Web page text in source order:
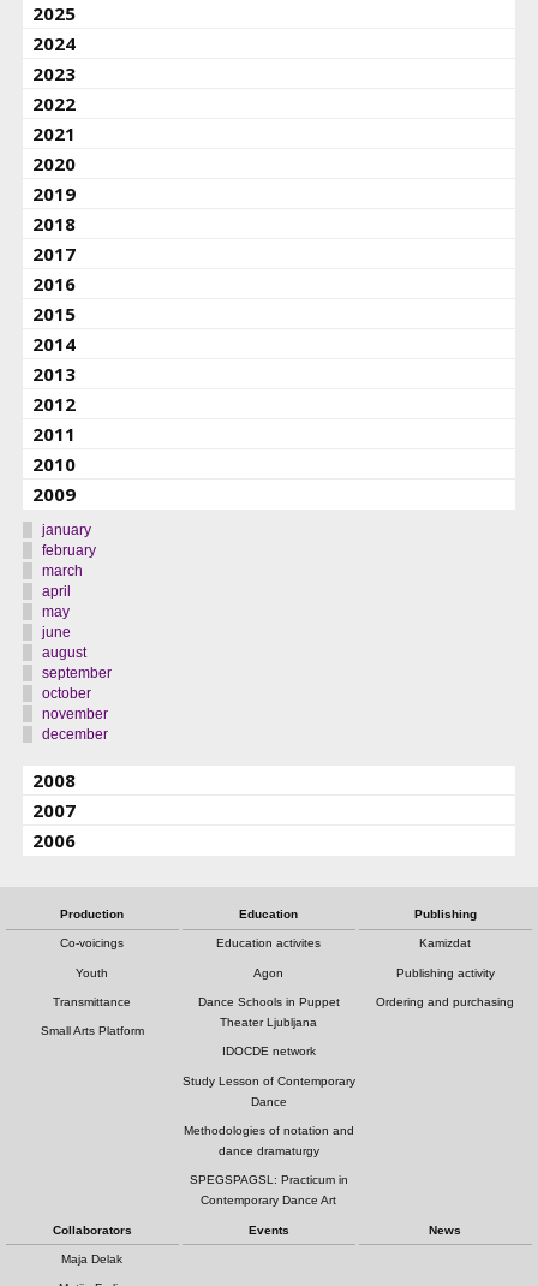
2025
2024
2023
2022
2021
2020
2019
2018
2017
2016
2015
2014
2013
2012
2011
2010
2009
january
february
march
april
may
june
august
september
october
november
december
2008
2007
2006
Production
Co-voicings
Youth
Transmittance
Small Arts Platform
Education
Education activites
Agon
Dance Schools in Puppet
Theater Ljubljana
IDOCDE network
Study Lesson of Contemporary
Dance
Methodologies of notation and
dance dramaturgy
SPEGSPAGSL: Practicum in
Contemporary Dance Art
Publishing
Kamizdat
Publishing activity
Ordering and purchasing
Collaborators
Maja Delak
Events News